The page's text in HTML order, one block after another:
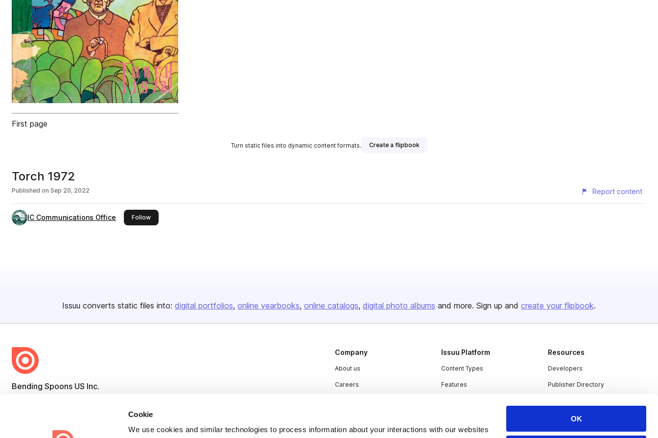
Cookie
We use cookies and similar technologies to process information about your interactions with our websites
OK
First page
Turn static files into dynamic content formats. Create a flipbook
Torch 1972
Published on Sep 20, 2022 Report content
IC Communications Office Followthis publisher
Issuu converts static files into: digital portfolios online yearbooks online catalogs digital photo albums and more. Sign up and create your flipbook.
Bending Spoons US Inc.
engaging content for every channel.
Company
About us
Careers
Contact
Issuu Platform
Content Types
Features
Resources
Developers
Publisher Directory